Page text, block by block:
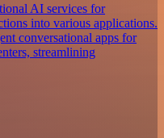
AI services for
into various applications.
conversational apps for
streamlining